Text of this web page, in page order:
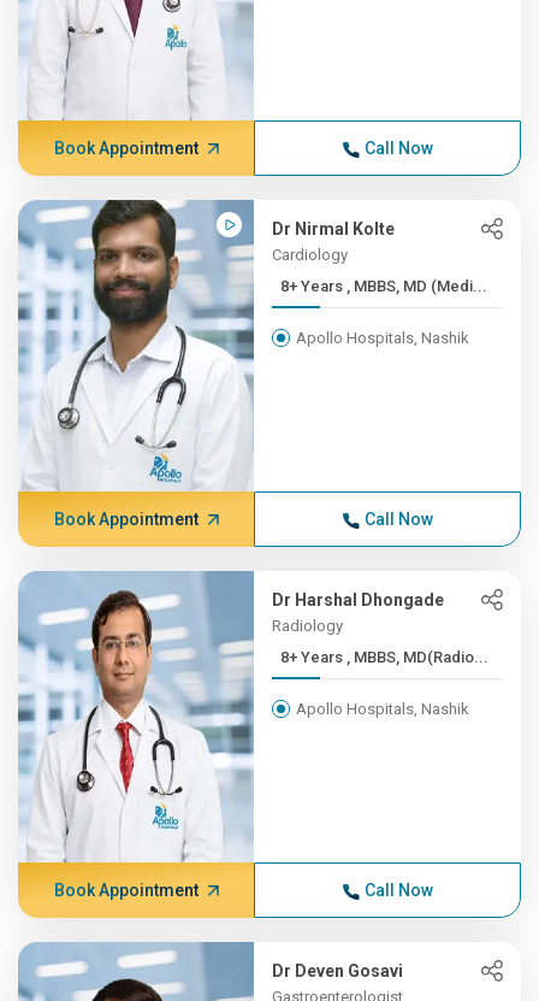
Book Appointment Call Now
Dr Nirmal Kolte
Cardiology
8+ Years , MBBS, MD (Medi...
Apollo Hospitals, Nashik
Book Appointment Call Now
Dr Harshal Dhongade
Radiology
8+ Years , MBBS, MD(Radio...
Apollo Hospitals, Nashik
Book Appointment Call Now
Dr Deven Gosavi
Gastroenterologist